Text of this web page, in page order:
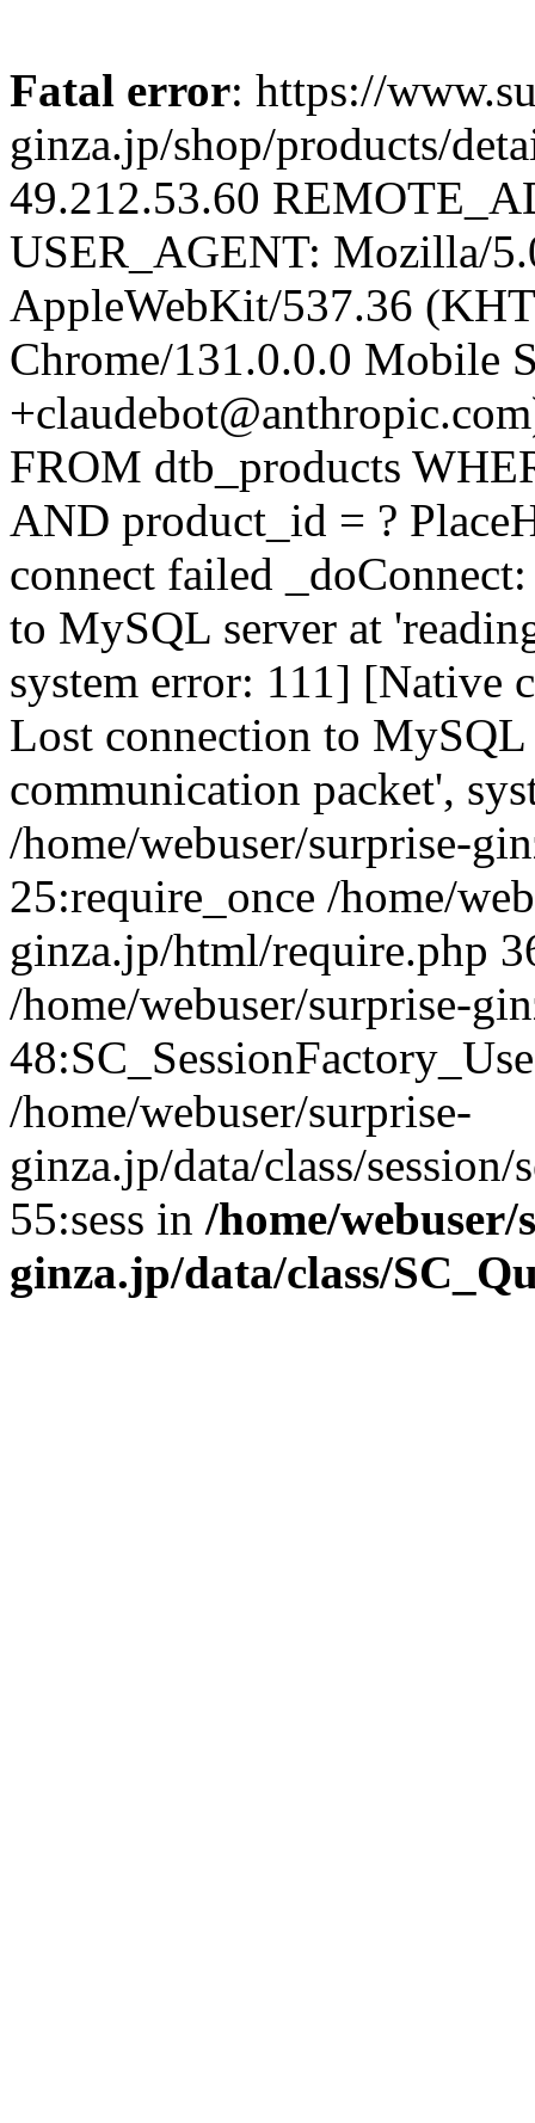
Fatal error: https://
ginza.jp/shop/products/
49.212.53.60
USER_AGENT: Mozilla/
AppleWebKit/537.36
Chrome/131.0.0.0 Mobile
FROM dtb_products
AND product_id = ?
connect failed
to MySQL server at
system error: 111] [Native
Lost connection to
communication packet',
/home/webuser/surprise-
25:require_once /home/
ginza.jp/html/require.php
/home/webuser/surprise-
/home/webuser/surprise-
ginza.jp/data/class/
55:sess in /home/
ginza.jp/data/class/